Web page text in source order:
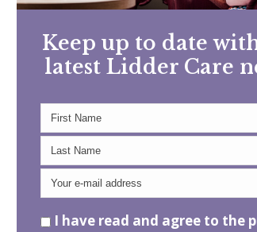
Keep up to date
latest Lidder Care
I have read and agree to the